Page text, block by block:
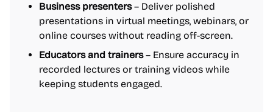
Business presenters– Deliver polished
presentations in virtual meetings, webinars, or
online courses without reading off-screen.
Educators and trainers– Ensure accuracy in
recorded lectures or training videos while
keeping students engaged.